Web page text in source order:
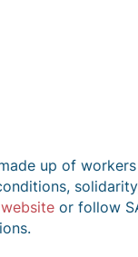
up of
website or follow